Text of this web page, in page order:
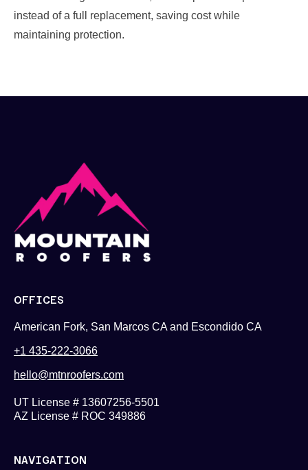
instead of a full replacement, saving cost while
maintaining protection.
OFFICES
American Fork, San Marcos CA and Escondido CA
+1 435-222-3066
hello@mtnroofers.com
UT License # 13607256-5501
AZ License # ROC 349886
NAVIGATION